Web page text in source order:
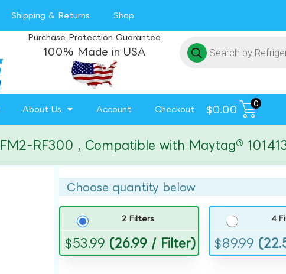
Shipping & Returns Shop
Purchase Protection Guarantee
100% Made in USA
About Us Account Checkout $0.00
0
RF300 , Compatible with Maytag®
Choose quantity below
2 Filters
$53.99 (26.99 / Filter)
4
$89.99